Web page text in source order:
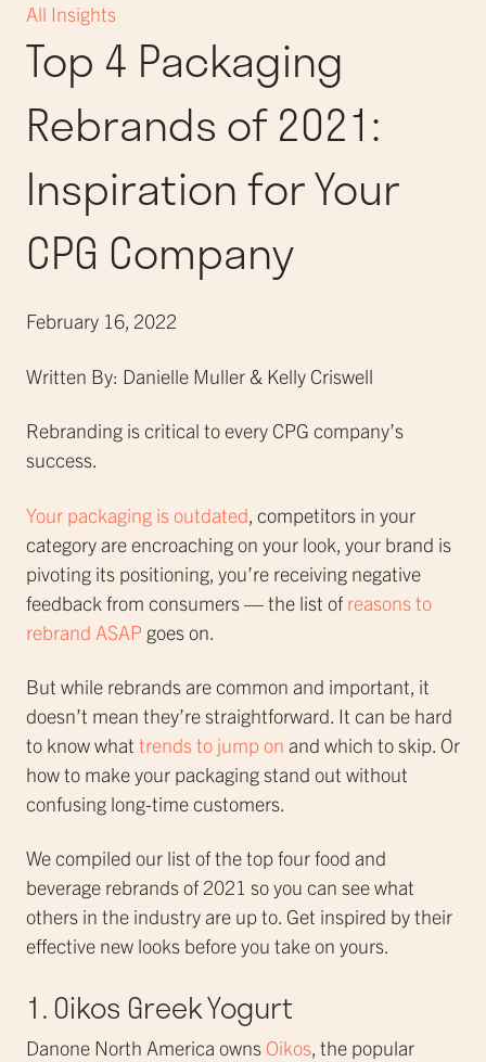
All Insights
Top 4 Packaging
Rebrands of 2021:
Inspiration for Your
CPG Company
February 16, 2022
Written By: Danielle Muller & Kelly Criswell
Rebranding is critical to every CPG company’s
success.
Your packaging is outdated , competitors in your
category are encroaching on your look, your brand is
pivoting its positioning, you’re receiving negative
feedback from consumers — the list of reasons to
rebrand ASAP goes on.
But while rebrands are common and important, it
doesn’t mean they’re straightforward. It can be hard
to know what trends to jump on and which to skip. Or
how to make your packaging stand out without
confusing long-time customers.
We compiled our list of the top four food and
beverage rebrands of 2021 so you can see what
others in the industry are up to. Get inspired by their
effective new looks before you take on yours.
1. Oikos Greek Yogurt
Danone North America owns Oikos , the popular